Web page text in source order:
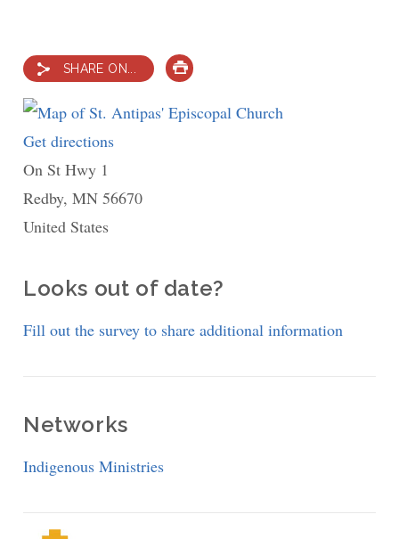
SHARE ON...
PRINT
Get directions
Antipas'
On St Hwy 1
Redby,MN 56670
United States
Looks out of date?
Fill out the survey to share additional information
Networks
Indigenous Ministries